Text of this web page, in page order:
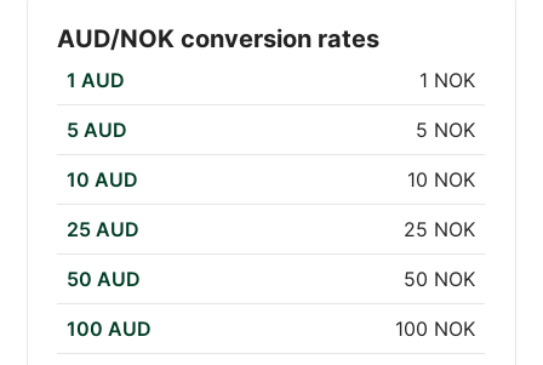
AUD/NOK conversion rates
1 AUD 1 NOK
5 AUD 5 NOK
10 AUD 10 NOK
25 AUD 25 NOK
50 AUD 50 NOK
100 AUD 100 NOK